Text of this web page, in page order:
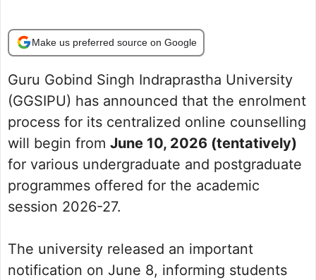
Make us preferred source on Google
Guru Gobind Singh Indraprastha University
(GGSIPU) has announced that the enrolment
process for its centralized online counselling
will begin from June 10, 2026 (tentatively)
for various undergraduate and postgraduate
programmes offered for the academic
session 2026-27.
The university released an important
notification on June 8, informing students